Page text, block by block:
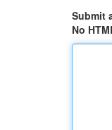
Submit
No